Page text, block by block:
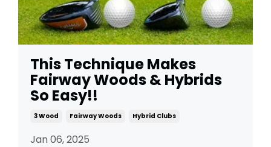
This Technique Makes
Fairway Woods & Hybrids
So Easy!!
3 Wood Fairway Woods Hybrid Clubs
Jan 06, 2025